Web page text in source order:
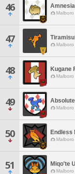
46 Amnesia
Malboro
47 Malboro
48 Kugane
Malboro
49 Malboro
50 Endless
Malboro
51 Miqo'te
Malboro